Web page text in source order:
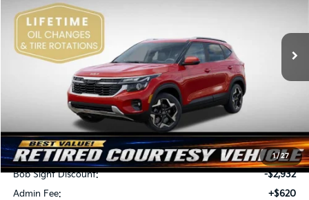
1/27
Bob Sight Independence Kia
VIN:KNDEU2AA1T7875600
In Stock
$2,312
SAVINGS
SIGHT TRANSPARENT
Less
MSRP:
$26,975
Bob Sight Discount:
-$2,932
Admin Fee:
+$620